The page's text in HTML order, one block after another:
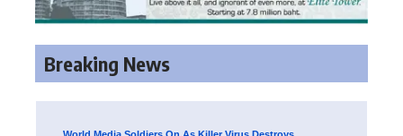
Breaking News